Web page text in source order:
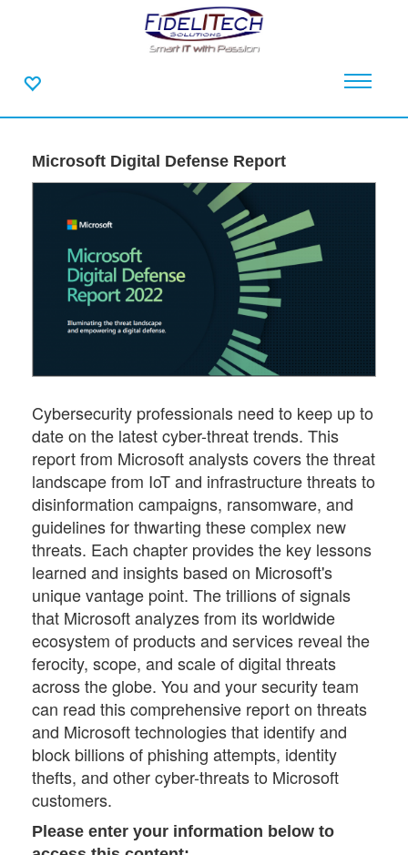
Microsoft Digital Defense Report
Cybersecurity professionals need to keep up to
date on the latest cyber-threat trends. This
report from Microsoft analysts covers the threat
landscape from IoT and infrastructure threats to
disinformation campaigns, ransomware, and
guidelines for thwarting these complex new
threats. Each chapter provides the key lessons
learned and insights based on Microsoft's
unique vantage point. The trillions of signals
that Microsoft analyzes from its worldwide
ecosystem of products and services reveal the
ferocity, scope, and scale of digital threats
across the globe. You and your security team
can read this comprehensive report on threats
and Microsoft technologies that identify and
block billions of phishing attempts, identity
thefts, and other cyber-threats to Microsoft
customers.
Please enter your information below to